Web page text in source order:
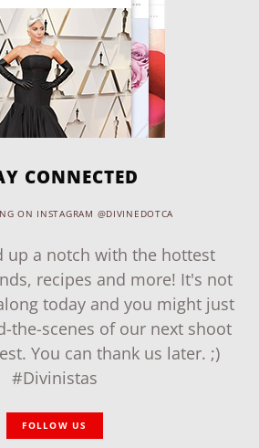
CONNECTED
ON INSTAGRAM @DIVINEDOTCA
up a notch with the hottest
recipes and more! It's not
today and you might just
the-scenes of our next shoot
You can thank us later. ;)
#Divinistas
FOLLOW US